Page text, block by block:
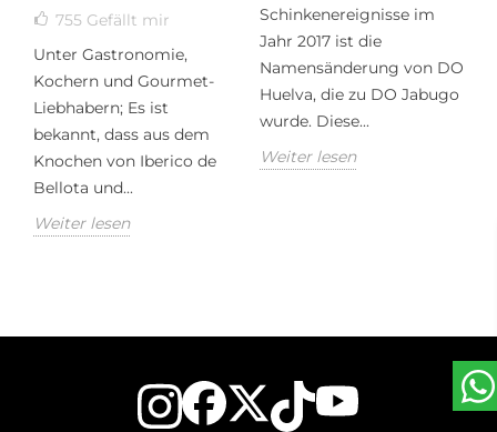
755 Gefällt mir
Unter Gastronomie,
Kochern und Gourmet-
Liebhabern; Es ist
bekannt, dass aus dem
Knochen von Iberico de
Bellota und...
Weiter lesen
Schinkenereignisse im
Jahr 2017 ist die
Namensänderung von DO
Huelva, die zu DO Jabugo
wurde. Diese...
Weiter lesen